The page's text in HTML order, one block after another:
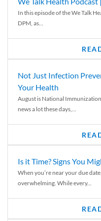
In this episode of the We Talk
DPM, as...
Not Just Infection
Your Health
August is National
news a lot these days,...
Is it Time? Signs You
When you’re near your due
overwhelming. While every...